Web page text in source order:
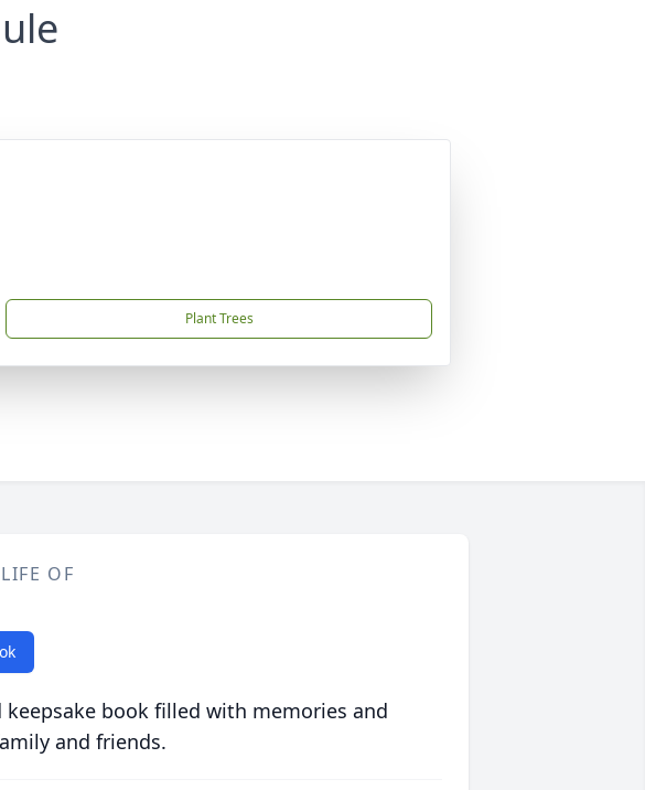
Plant Trees
OF
book filled with memories and
and friends.